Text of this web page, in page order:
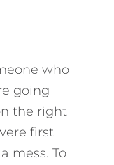
who
going
the right
first
mess. To